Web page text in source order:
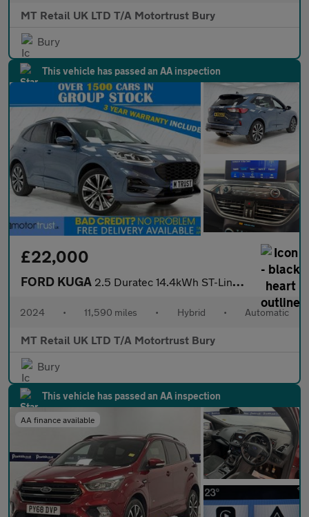
MT Retail UK LTD T/A Motortrust Bury
Bury
This vehicle has passed an AA inspection
£22,000
FORD KUGA 2.5 Duratec 14.4kWh ST-Line X Edition SUV 5dr Petrol Plug-in Hyb
2024 • 11,590 miles • Hybrid • Automatic
MT Retail UK LTD T/A Motortrust Bury
Bury
This vehicle has passed an AA inspection
AA finance available